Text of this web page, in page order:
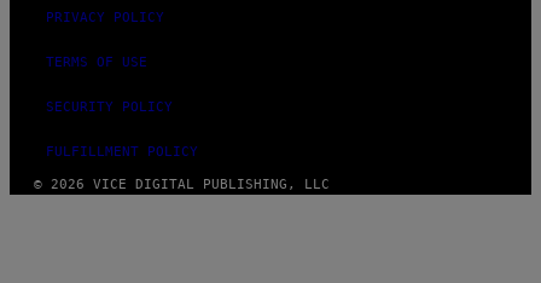
PRIVACY POLICY
TERMS OF USE
SECURITY POLICY
FULFILLMENT POLICY
© 2026 VICE DIGITAL PUBLISHING, LLC